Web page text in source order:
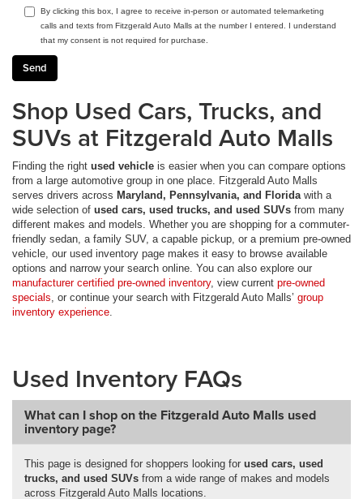
By clicking this box, I agree to receive in-person or automated telemarketing
calls and texts from Fitzgerald Auto Malls at the number I entered. I understand
that my consent is not required for purchase.
Shop Used Cars, Trucks, and
SUVs at Fitzgerald Auto Malls
Finding the right used vehicle is easier when you can compare options
from a large automotive group in one place. Fitzgerald Auto Malls
serves drivers across Maryland, Pennsylvania, and Florida with a
wide selection of used cars, used trucks, and used SUVs from many
different makes and models. Whether you are shopping for a commuter-
friendly sedan, a family SUV, a capable pickup, or a premium pre-owned
vehicle, our used inventory page makes it easy to browse available
options and narrow your search online. You can also explore our
manufacturer certified pre-owned inventory, view current pre-owned
specials , or continue your search with Fitzgerald Auto Malls’ group
inventory experience
Used Inventory FAQs
What can I shop on the Fitzgerald Auto Malls used
inventory page?
This page is designed for shoppers looking for used cars, used
trucks, and used SUVs from a wide range of makes and models
across Fitzgerald Auto Malls locations.